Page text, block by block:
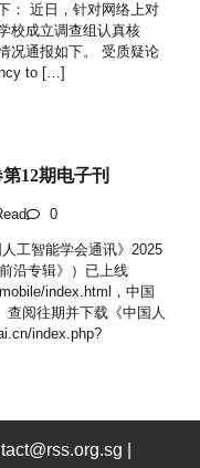
： 近日，针对网络上对
校成立调查组认真核
况通报如下。 受质疑论
to […]
12期电子刊
0
智能学会通讯》2025
沿专辑》）已上线
index.html，中国
阅往期并下载《中国人
index.php?
|